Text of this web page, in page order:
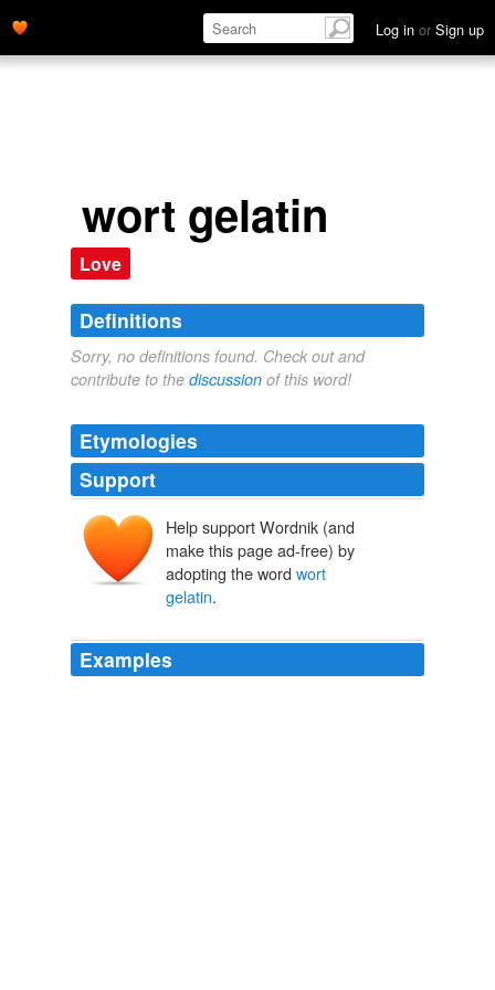
Log in or Sign up
wort gelatin
Love
Definitions
Sorry, no definitions found. Check out and
contribute to the discussion of this word!
Etymologies
Support
Help support Wordnik (and
make this page ad-free) by
adopting the word wort
gelatin.
Examples